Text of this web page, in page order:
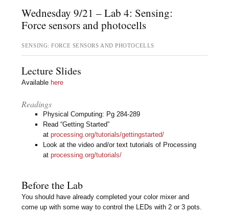
Wednesday 9/21 – Lab 4: Sensing:
Force sensors and photocells
SENSING: FORCE SENSORS AND PHOTOCELLS
Lecture Slides
Available here
Readings
Physical Computing: Pg 284-289
Read “Getting Started”
atprocessing.org/tutorials/gettingstarted/
Look at the video and/or text tutorials of Processing
atprocessing.org/tutorials/
Before the Lab
You should have already completed your color mixer and
come up with some way to control the LEDs with 2 or 3 pots.